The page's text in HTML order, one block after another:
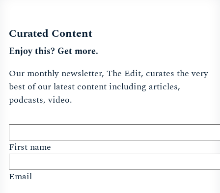
Curated Content
Enjoy this? Get more.
Our monthly newsletter, The Edit, curates the very
best of our latest content including articles,
podcasts, video.
First name
Email